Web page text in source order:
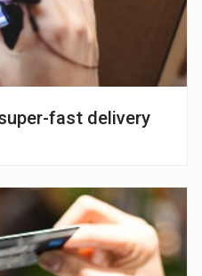
fast delivery